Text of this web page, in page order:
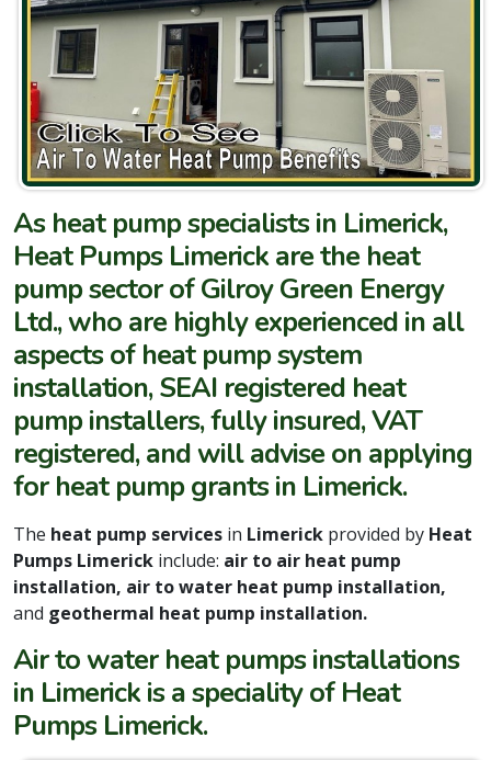
As heat pump specialists in Limerick,
Heat Pumps Limerick are the heat
pump sector of Gilroy Green Energy
Ltd., who are highly experienced in all
aspects of heat pump system
installation, SEAI registered heat
pump installers, fully insured, VAT
registered, and will advise on applying
for heat pump grants in Limerick.
The heat pump services in Limerick provided by Heat
Pumps Limerick include: air to air heat pump
installation, air to water heat pump installation,
and geothermal heat pump installation.
Air to water heat pumps installations
in Limerick is a speciality of Heat
Pumps Limerick.